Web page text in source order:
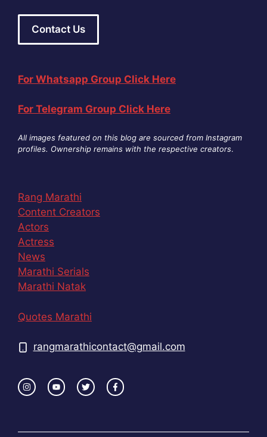
Contact Us
For Whatsapp Group Click Here
For Telegram Group Click Here
All images featured on this blog are sourced from Instagram
profiles. Ownership remains with the respective creators.
Rang Marathi
Content Creators
Actors
Actress
News
Marathi Serials
Marathi Natak
Quotes Marathi
rangmarathicontact@gmail.com